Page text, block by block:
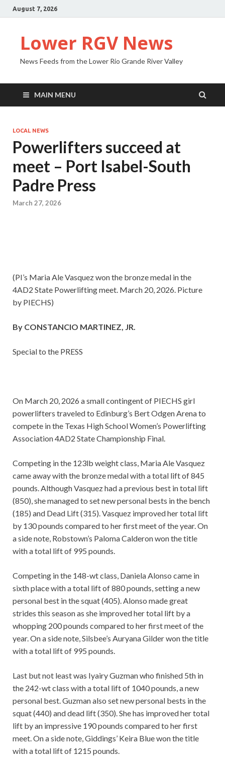
August 7, 2026
Lower RGV News
News Feeds from the Lower Rio Grande River Valley
MAIN MENU
LOCAL NEWS
Powerlifters succeed at
meet – Port Isabel-South
Padre Press
March 27, 2026
(PI’s Maria Ale Vasquez won the bronze medal in the
4AD2 State Powerlifting meet. March 20, 2026. Picture
by PIECHS)
By CONSTANCIO MARTINEZ, JR.
Special to the PRESS
On March 20, 2026 a small contingent of PIECHS girl
powerlifters traveled to Edinburg’s Bert Odgen Arena to
compete in the Texas High School Women’s Powerlifting
Association 4AD2 State Championship Final.
Competing in the 123lb weight class, Maria Ale Vasquez
came away with the bronze medal with a total lift of 845
pounds. Although Vasquez had a previous best in total lift
(850), she managed to set new personal bests in the bench
(185) and Dead Lift (315). Vasquez improved her total lift
by 130 pounds compared to her first meet of the year. On
a side note, Robstown’s Paloma Calderon won the title
with a total lift of 995 pounds.
Competing in the 148-wt class, Daniela Alonso came in
sixth place with a total lift of 880 pounds, setting a new
personal best in the squat (405). Alonso made great
strides this season as she improved her total lift by a
whopping 200 pounds compared to her first meet of the
year. On a side note, Silsbee’s Auryana Gilder won the title
with a total lift of 995 pounds.
Last but not least was Iyairy Guzman who finished 5th in
the 242-wt class with a total lift of 1040 pounds, a new
personal best. Guzman also set new personal bests in the
squat (440) and dead lift (350). She has improved her total
lift by an impressive 190 pounds compared to her first
meet. On a side note, Giddings’ Keira Blue won the title
with a total lift of 1215 pounds.